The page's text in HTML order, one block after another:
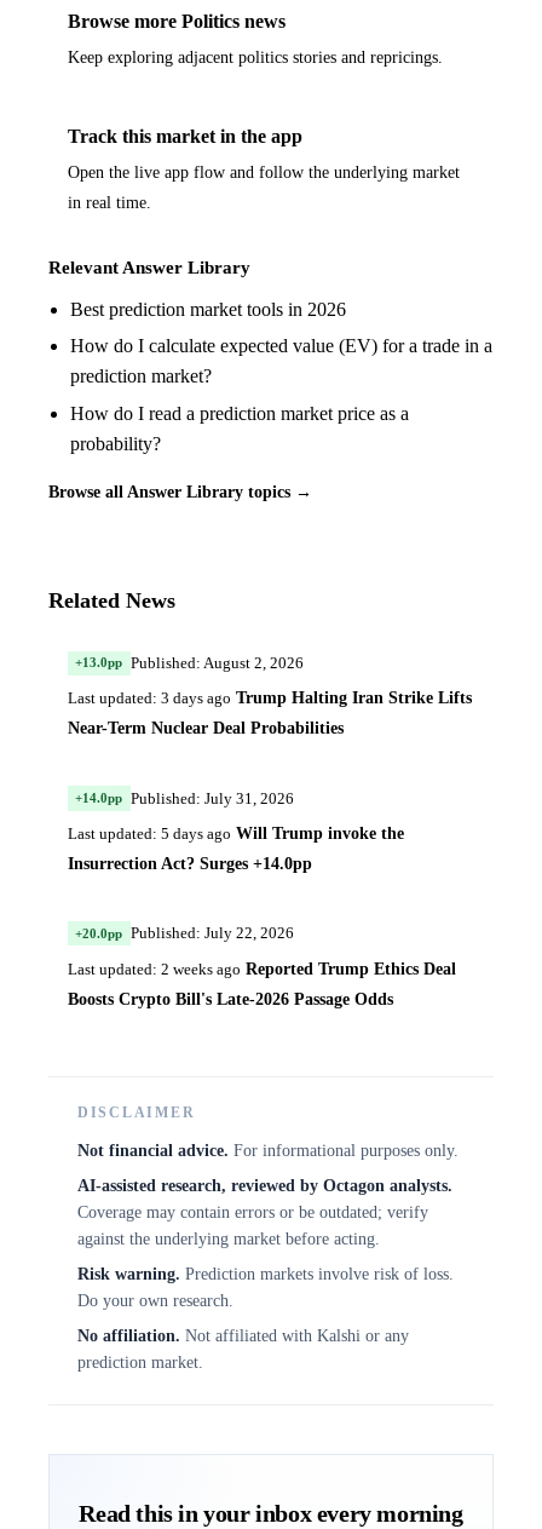
Browse more Politics news
Keep exploring adjacent politics stories and repricings.
Track this market in the app
Open the live app flow and follow the underlying market
in real time.
Relevant Answer Library
Best prediction market tools in 2026
How do I calculate expected value (EV) for a trade in a
prediction market?
How do I read a prediction market price as a
probability?
Browse all Answer Library topics →
Related News
+13.0pp Published: August 2, 2026
Last updated: 3 days ago Trump Halting Iran Strike Lifts
Near-Term Nuclear Deal Probabilities
+14.0pp Published: July 31, 2026
Last updated: 5 days ago Will Trump invoke the
Insurrection Act? Surges +14.0pp
+20.0pp Published: July 22, 2026
Last updated: 2 weeks ago Reported Trump Ethics Deal
Boosts Crypto Bill's Late-2026 Passage Odds
DISCLAIMER
Not financial advice. For informational purposes only.
AI-assisted research, reviewed by Octagon analysts.
Coverage may contain errors or be outdated; verify
against the underlying market before acting.
Risk warning. Prediction markets involve risk of loss.
Do your own research.
No affiliation. Not affiliated with Kalshi or any
prediction market.
Read this in your inbox every morning